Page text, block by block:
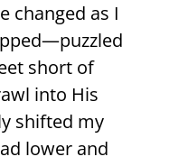
changed as I
short of
into His
shifted my
lower and